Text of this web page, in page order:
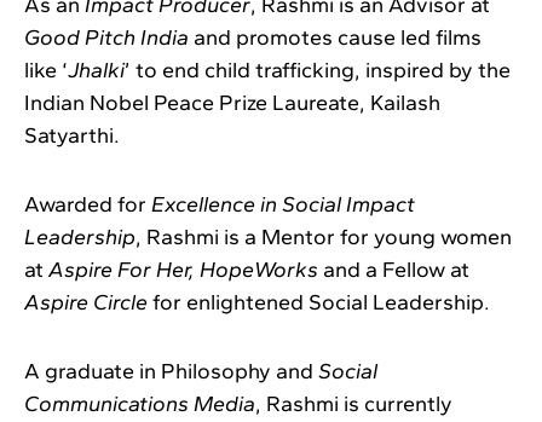
Good Pitch India and promotes cause led films
like ‘Jhalki’ to end child trafficking, inspired by the
Indian Nobel Peace Prize Laureate, Kailash
Satyarthi.
Awarded for Excellence in Social Impact
Leadership, Rashmi is a Mentor for young women
at Aspire For Her, HopeWorks and a Fellow at
Aspire Circlefor enlightened Social Leadership.
A graduate in Philosophy and Social
Communications Media, Rashmi is currently